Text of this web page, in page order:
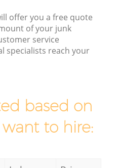
offer you a free quote
of your junk
service
specialists reach your
based on
to hire: